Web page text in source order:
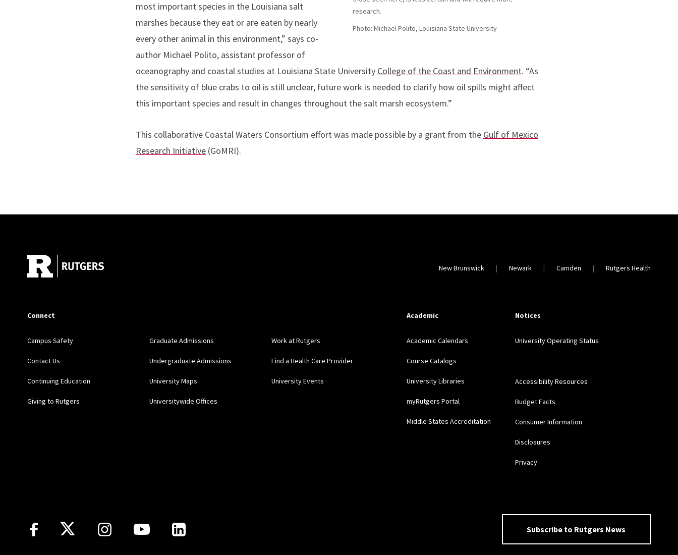
research.
Photo: Michael Polito, Louisiana State University
most important species in the Louisiana salt
marshes because they eat or are eaten by nearly
every other animal in this environment,” says co-
author Michael Polito, assistant professor of
oceanography and coastal studies at Louisiana State University College of the Coast and Environment. “As
the sensitivity of blue crabs to oil is still unclear, future work is needed to clarify how oil spills might affect
this important species and result in changes throughout the salt marsh ecosystem.”
This collaborative Coastal Waters Consortium effort was made possible by a grant from the Gulf of Mexico
Research Initiative(GoMRI).
New Brunswick Newark Camden Rutgers Health
Connect
Campus Safety
Contact Us
Continuing Education
Giving to Rutgers
Graduate Admissions
Undergraduate Admissions
University Maps
Universitywide Offices
Work at Rutgers
Find a Health Care Provider
University Events
Academic
Academic Calendars
Course Catalogs
University Libraries
myRutgers Portal
Middle States Accreditation
Notices
University Operating Status
Accessibility Resources
Budget Facts
Consumer Information
Disclosures
Privacy
Follow Us Subscribe to Rutgers News